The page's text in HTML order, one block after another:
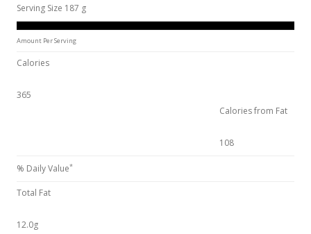
Serving Size 187 g
Amount Per Serving
Calories
365
Calories from Fat
108
% Daily Value*
Total Fat
12.0g